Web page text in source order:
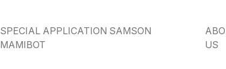
SPECIAL APPLICATION SAMSON
MAMIBOT
US